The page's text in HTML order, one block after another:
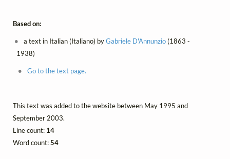
Based on:
a text in Italian (Italiano) byGabriele D'Annunzio(1863 -
1938)
Go to the text page.
This text was added to the website between May 1995 and
September 2003.
Line count: 14
Word count:54